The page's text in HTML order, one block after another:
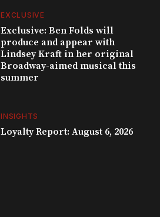
EXCLUSIVE
Exclusive: Ben Folds will
produce and appear with
Lindsey Kraft in her original
Broadway-aimed musical this
summer
INSIGHTS
Loyalty Report: August 6, 2026